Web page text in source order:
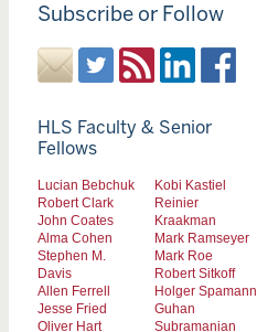
Subscribe or Follow
HLS Faculty & Senior
Fellows
Lucian Bebchuk
Robert Clark
John Coates
Alma Cohen
Stephen M.
Davis
Allen Ferrell
Jesse Fried
Oliver Hart
Kobi Kastiel
Reinier
Kraakman
Mark Ramseyer
Mark Roe
Robert Sitkoff
Holger Spamann
Guhan
Subramanian